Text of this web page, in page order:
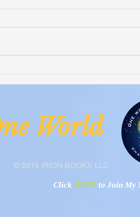
© 2016 IRION BOOKS LLC
ne
Click HERE to Join My